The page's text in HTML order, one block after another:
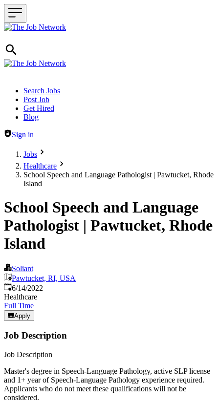
Header navigation
Search Jobs
Post Job
Get Hired
Blog
Sign in
Jobs
Healthcare
School Speech and Language Pathologist | Pawtucket, Rhode
Island
School Speech and Language
Pathologist | Pawtucket, Rhode
Island
Soliant
Pawtucket, RI, USA
Published:
6/14/2022
Healthcare
Full Time
Apply
Job Description
Job Description
Master's degree in Speech-Language Pathology, active SLP license
and 1+ year of Speech-Language Pathology experience required.
Applicants who do not meet these qualifications will not be
considered.